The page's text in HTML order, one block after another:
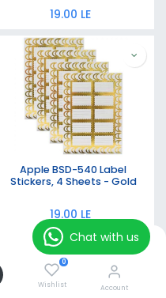
Featured
0
Wishlist Account
19.00 LE
Apple BSD-540 Label
Stickers, 4 Sheets - Gold
19.00 LE
Chat with us